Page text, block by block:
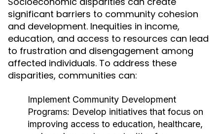
significant barriers to community cohesion
and development. Inequities in income,
education, and access to resources can lead
to frustration and disengagement among
affected individuals. To address these
disparities, communities can:
Implement Community Development
Programs: Develop initiatives that focus on
improving access to education, healthcare,